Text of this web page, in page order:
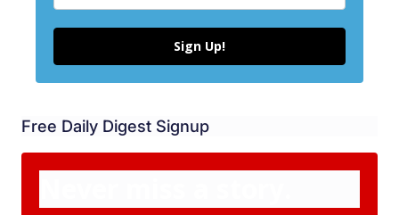
Sign Up!
Free Daily Digest Signup